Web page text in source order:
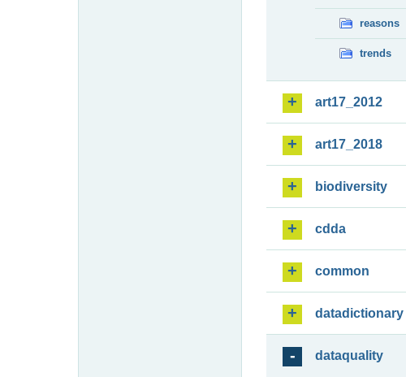
reasons
trends
art17_2012
art17_2018
biodiversity
cdda
common
datadictionary
dataquality